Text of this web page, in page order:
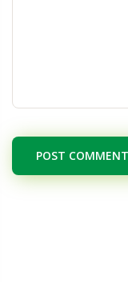
POST COMMENT